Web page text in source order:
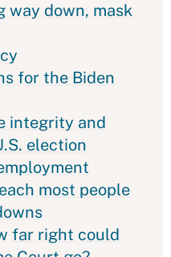
way down, mask
for the Biden
integrity and
election
most people
far right could